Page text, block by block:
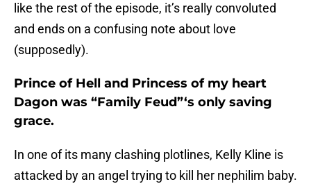
like the rest of the episode, it’s really convoluted
and ends on a confusing note about love
(supposedly).
Prince of Hell and Princess of my heart
Dagon was “Family Feud”‘s only saving
grace.
In one of its many clashing plotlines, Kelly Kline is
attacked by an angel trying to kill her nephilim baby.